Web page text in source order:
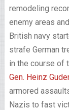
remodeling
enemy areas
British navy
strafe German
in the course of
Gen. Heinz
armored
Nazis to fast